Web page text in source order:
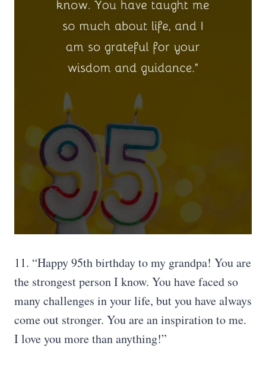
11. “Happy 95th birthday to my grandpa! You are
the strongest person I know. You have faced so
many challenges in your life, but you have always
come out stronger. You are an inspiration to me.
I love you more than anything!”